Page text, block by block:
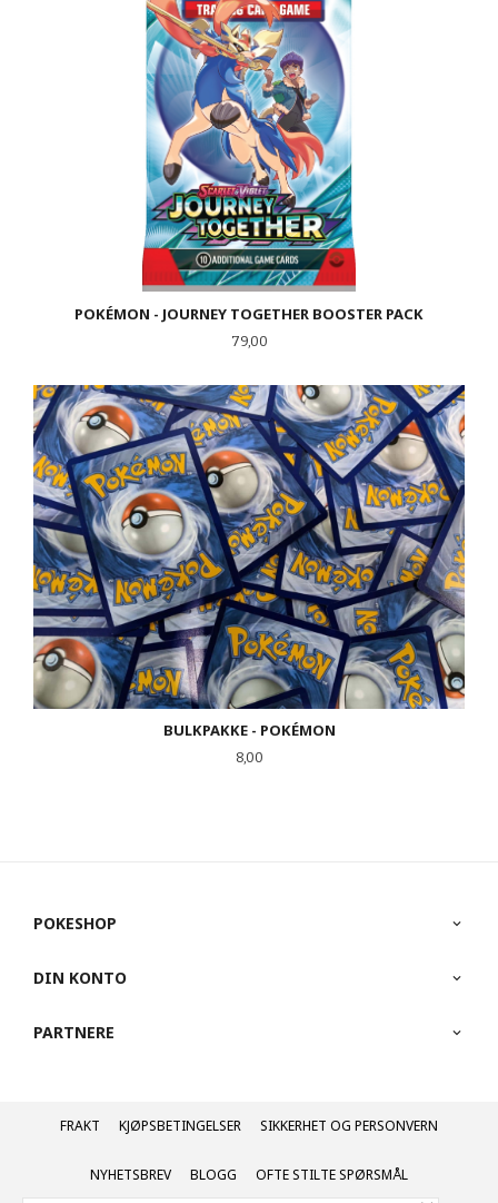
POKÉMON - JOURNEY TOGETHER BOOSTER PACK
Pris
79,00
BULKPAKKE - POKÉMON
Pris
8,00
POKESHOP
DIN KONTO
PARTNERE
FRAKT KJØPSBETINGELSER SIKKERHET OG PERSONVERN
NYHETSBREV BLOGG OFTE STILTE SPØRSMÅL